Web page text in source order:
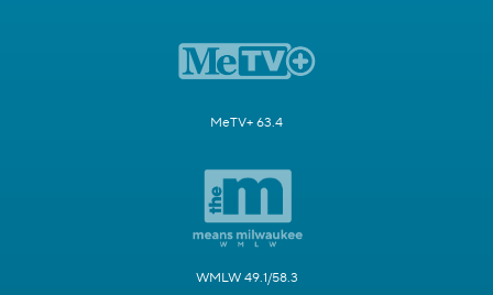
MeTV+ 63.4
WMLW 49.1/58.3